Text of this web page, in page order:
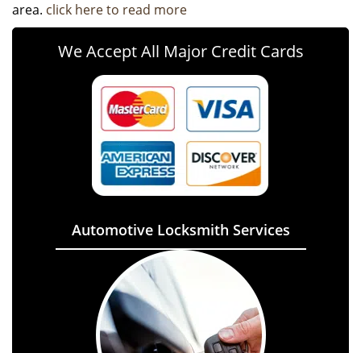
area. click here to read more
We Accept All Major Credit Cards
Automotive Locksmith Services